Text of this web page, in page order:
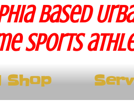
based
sports
Shop